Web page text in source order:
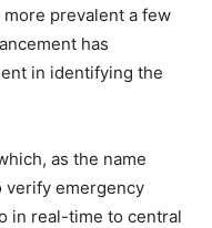
prevalent a few
has
in identifying the
as the name
verify emergency
in real-time to central